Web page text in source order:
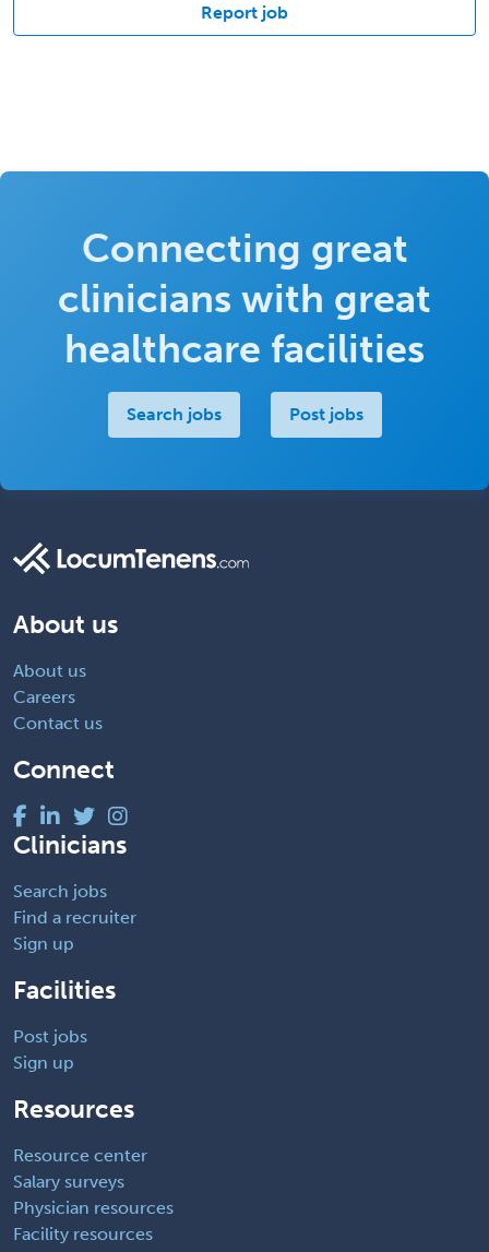
Report job
Connecting great
clinicians with great
healthcare facilities
Search jobs Post jobs
About us
About us
Careers
Contact us
Connect
Clinicians
Search jobs
Find a recruiter
Sign up
Facilities
Post jobs
Sign up
Resources
Resource center
Salary surveys
Physician resources
Facility resources